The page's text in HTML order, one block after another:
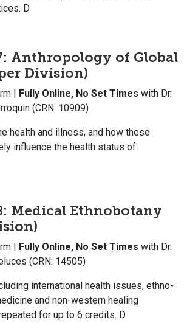
D
Anthropology of Global
Division)
| Fully Online, No Set Times with Dr.
(CRN: 10909)
health and illness, and how these
influence the health status of
Medical Ethnobotany
| Fully Online, No Set Times with Dr.
(CRN: 14505)
international health issues, ethno-
and non-western healing
for up to 6 credits. D